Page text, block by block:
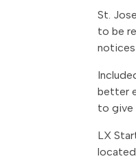
St.
to be
notices
better
to give
LX